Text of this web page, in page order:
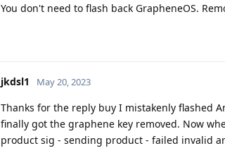
You don't need to flash back GrapheneOS.
jkdsl1 May 20, 2023
Thanks for the reply buy I mistakenly flashed
finally got the graphene key removed. Now
product sig - sending product - failed invalid